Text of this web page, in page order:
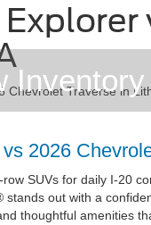
Inventory
2026
SUVs for daily I-20
out with a
thoughtful amenities